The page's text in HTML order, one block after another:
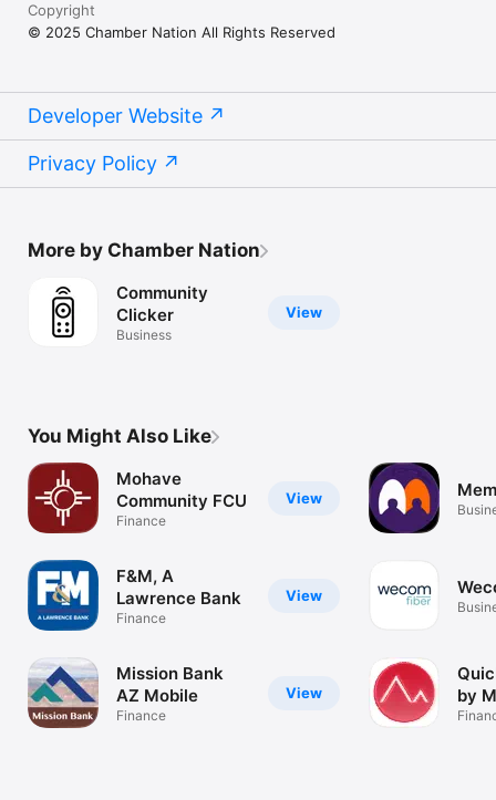
Copyright
© 2025 Chamber Nation All Rights Reserved
Developer Website
Privacy Policy
More by Chamber Nation
View
Community
Clicker
Business
You Might Also Like
View
Mohave
Community FCU
Finance
View
F&M, A
Lawrence Bank
Finance
View
Mission Bank
AZ Mobile
Finance
by